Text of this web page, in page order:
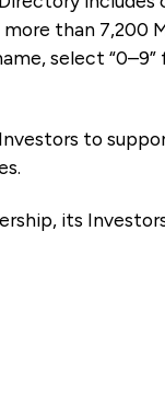
than 7,200
select
to
its